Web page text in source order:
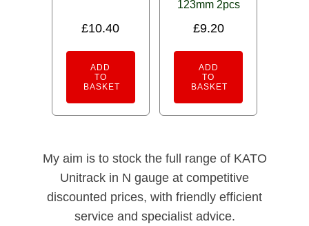
£10.40
ADD
TO
BASKET
123mm 2pcs
£9.20
ADD
TO
BASKET
My aim is to stock the full range of KATO
Unitrack in N gauge at competitive
discounted prices, with friendly efficient
service and specialist advice.